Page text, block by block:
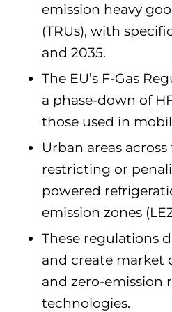
emission heavy
(TRUs), with
and 2035.
The EU’s F-Gas
a phase-down of
those used in
Urban areas
restricting or
powered
emission zones
These regulations
and create market
and zero-emission
technologies.